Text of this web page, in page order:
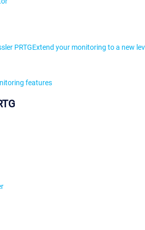
PRTGExtend your monitoring to a new
features